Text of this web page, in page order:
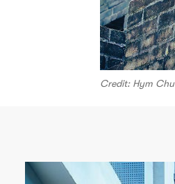
Credit: Hym Chu